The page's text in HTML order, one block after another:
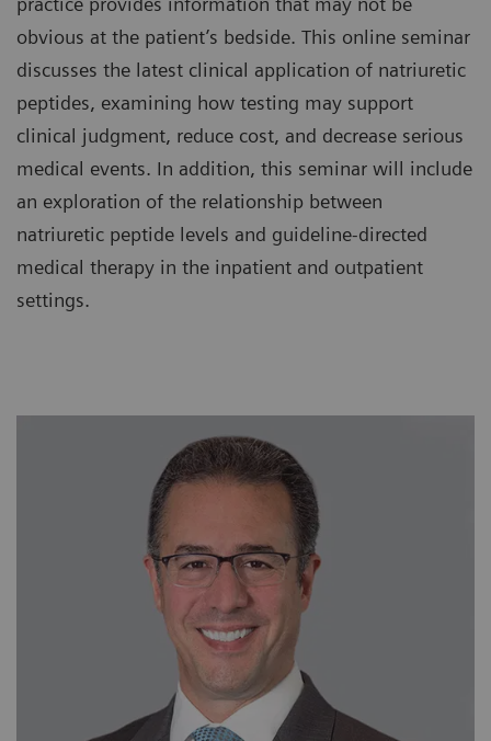
obvious at the patient’s bedside. This online seminar
discusses the latest clinical application of natriuretic
peptides, examining how testing may support
clinical judgment, reduce cost, and decrease serious
medical events. In addition, this seminar will include
an exploration of the relationship between
natriuretic peptide levels and guideline-directed
medical therapy in the inpatient and outpatient
settings.